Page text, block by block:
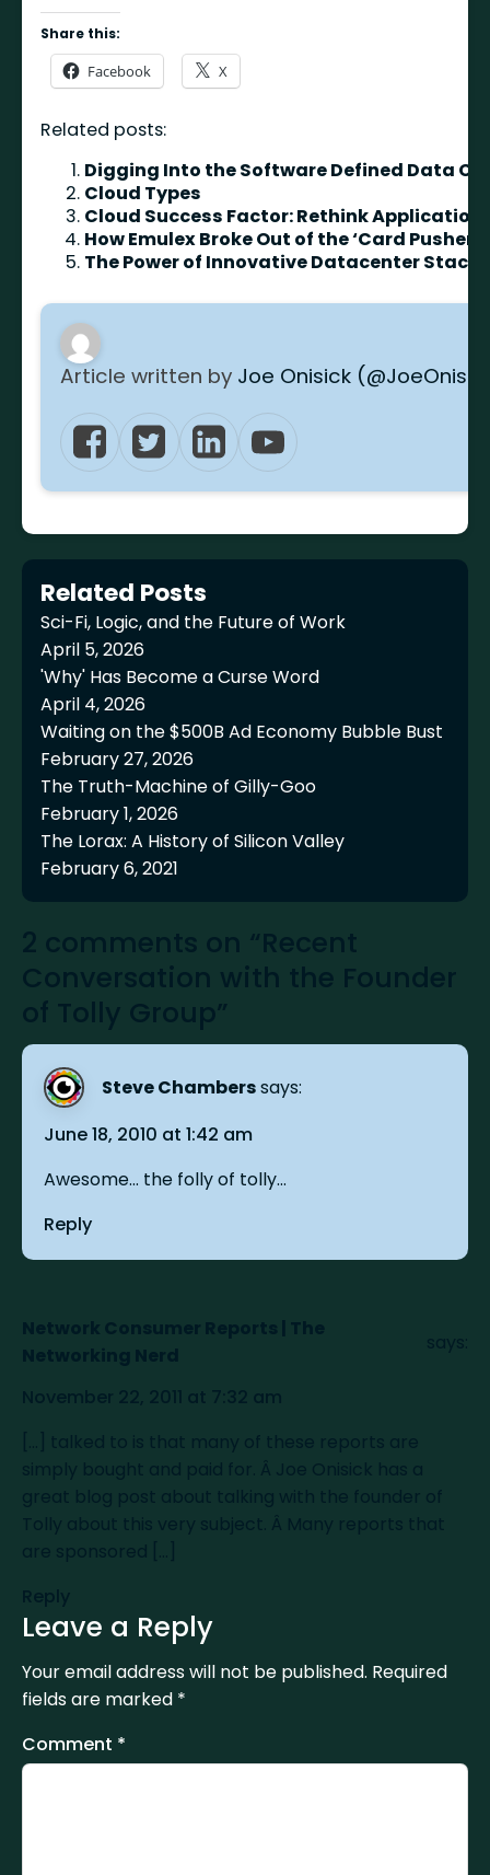
Share this:
Facebook X
Related posts:
Digging Into the Software Defined Data
Cloud Types
Cloud Success Factor: Rethink Application
How Emulex Broke Out of the ‘Card Pusher’
The Power of Innovative Datacenter Stacks
Article written by Joe Onisick
Related Posts
Sci-Fi, Logic, and the Future of Work
April 5, 2026
'Why' Has Become a Curse Word
April 4, 2026
Waiting on the $500B Ad Economy Bubble Bust
February 27, 2026
The Truth-Machine of Gilly-Goo
February 1, 2026
The Lorax: A History of Silicon Valley
February 6, 2021
2 comments on “Recent
Conversation with the Founder
of Tolly Group”
Steve Chamberssays:
June 18, 2010 at 1:42 am
Awesome... the folly of tolly...
Reply
Network Consumer Reports | The
Networking Nerd
says:
November 22, 2011 at 7:32 am
[...] talked to is that many of these reports are
simply bought and paid for. Â Joe Onisick has a
great blog post about talking with the founder of
Tolly about this very subject. Â Many reports that
are sponsored [...]
Reply
Leave a Reply
Your email address will not be published. Required
fields are marked *
Comment *